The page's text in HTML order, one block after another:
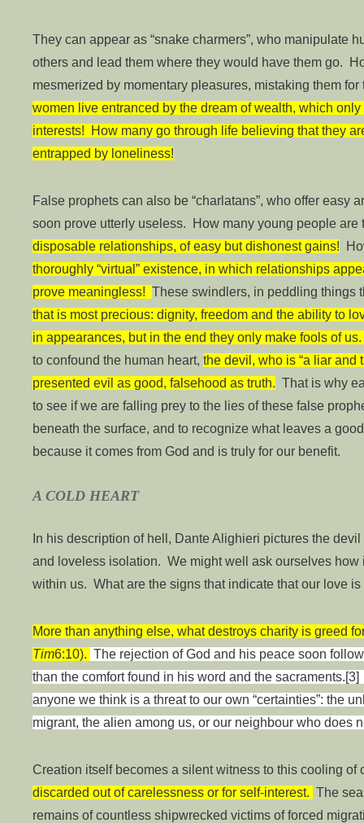
They can appear as “snake charmers”, who manipulate
others and lead them where they would have them go.
mesmerized by momentary pleasures, mistaking them
women live entranced by the dream of wealth, which
interests! How many go through life believing that they
entrapped by loneliness!
False prophets can also be “charlatans”, who offer easy
soon prove utterly useless. How many young people are
disposable relationships, of easy but dishonest gains!
thoroughly “virtual” existence, in which relationships
prove meaningless! These swindlers, in peddling things
that is most precious: dignity, freedom and the ability to
in appearances, but in the end they only make fools of us.
to confound the human heart, the devil, who is “a liar and
presented evil as good, falsehood as truth. That is why
to see if we are falling prey to the lies of these false
beneath the surface, and to recognize what leaves a
because it comes from God and is truly for our benefit.
A COLD HEART
In his description of hell, Dante Alighieri pictures the
and loveless isolation. We might well ask ourselves how
within us. What are the signs that indicate that our love
More than anything else, what destroys charity is greed
Tim6:10). The rejection of God and his peace soon
than the comfort found in his word and the
anyone we think is a threat to our own “certainties”: the
migrant, the alien among us, or our neighbour who does
Creation itself becomes a silent witness to this cooling
discarded out of carelessness or for self-interest. The
remains of countless shipwrecked victims of forced